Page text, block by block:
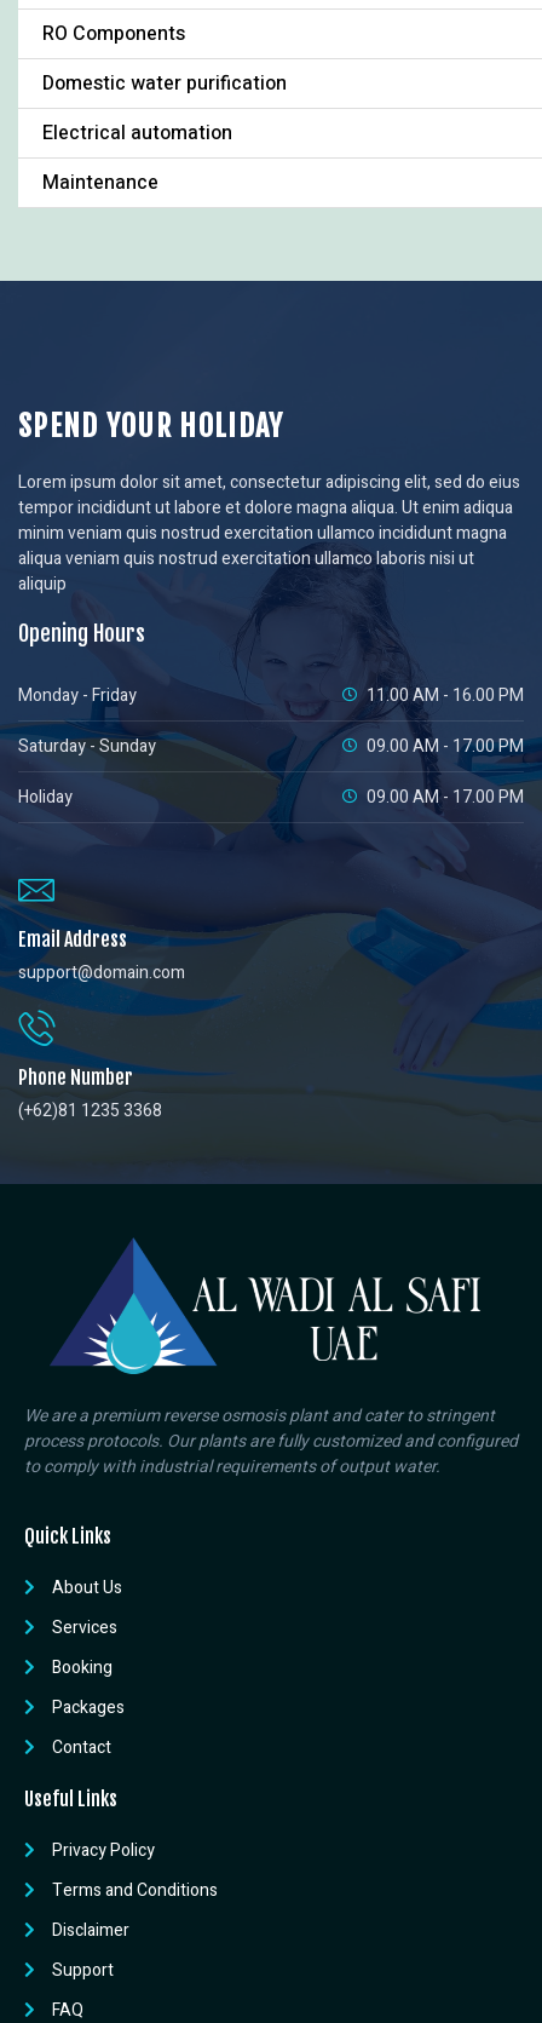
RO Components
Domestic water purification
Electrical automation
Maintenance
SPEND YOUR HOLIDAY
Lorem ipsum dolor sit amet, consectetur adipiscing elit, sed do eius
tempor incididunt ut labore et dolore magna aliqua. Ut enim adiqua
minim veniam quis nostrud exercitation ullamco incididunt magna
aliqua veniam quis nostrud exercitation ullamco laboris nisi ut
aliquip
Opening Hours
Monday - Friday
11.00 AM - 16.00 PM
Saturday - Sunday
09.00 AM - 17.00 PM
Holiday
09.00 AM - 17.00 PM
Email Address
support@domain.com
Phone Number
(+62)81 1235 3368
We are a premium reverse osmosis plant and cater to stringent
process protocols. Our plants are fully customized and configured
to comply with industrial requirements of output water.
Quick Links
About Us
Services
Booking
Packages
Contact
Useful Links
Privacy Policy
Terms and Conditions
Disclaimer
Support
FAQ